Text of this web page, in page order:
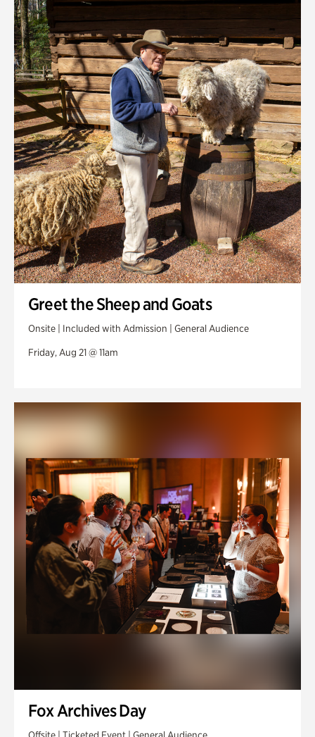
Greet the Sheep and Goats
Onsite | Included with Admission | General Audience
Friday, Aug 21 @ 11am
Fox Archives Day